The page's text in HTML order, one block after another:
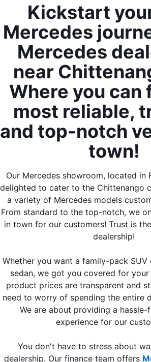
Kickstart
Mercedes
Mercedes
near
Where you can
most reliable,
and top-notch
town!
Our Mercedes showroom, located in
delighted to cater to the Chittenango
a variety of Mercedes models
From standard to the top-notch, we
in town for our customers! Trust is
dealership!
Whether you want a family-pack SUV
sedan, we got you covered for your
product prices are transparent and
need to worry of spending the entire
We are about providing a hassle-
experience for our
dealership. Our finance team offers